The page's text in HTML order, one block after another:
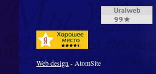
Web design- AtomSite